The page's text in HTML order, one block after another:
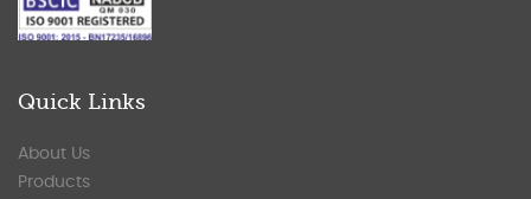
Quick Links
About Us
Products